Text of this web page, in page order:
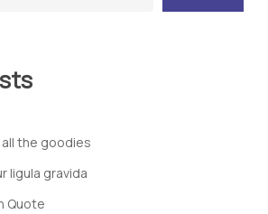
the goodies
ligula gravida
Quote